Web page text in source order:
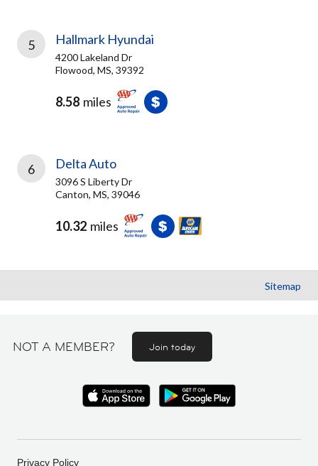
5 Hallmark Hyundai
4200 Lakeland Dr
Flowood, MS, 39392
8.58 miles
6 Delta Auto
3096 S Liberty Dr
Canton, MS, 39046
10.32 miles
Sitemap
NOT A MEMBER? Join today
Privacy Policy